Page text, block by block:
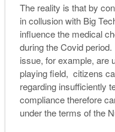
The reality is that by
in collusion with Big
influence the medical
during the Covid
issue, for example, are
playing field, citizens
regarding insufficiently
compliance therefore
under the terms of the